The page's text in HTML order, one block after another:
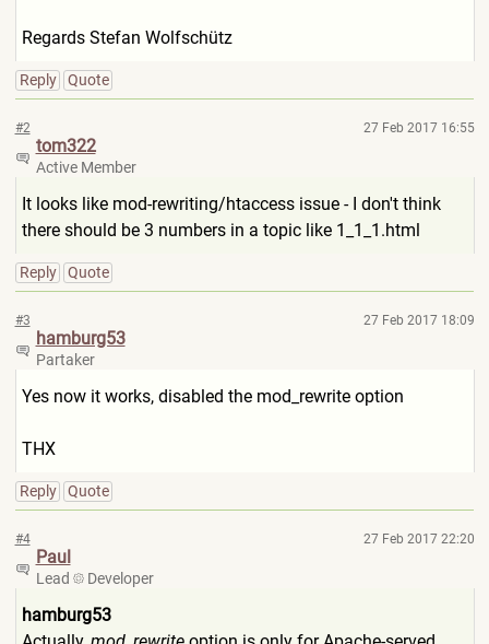
Regards Stefan Wolfschütz
Reply Quote
#2 27 Feb 2017 16:55
tom322
Active Member
It looks like mod-rewriting/htaccess issue - I don't think
there should be 3 numbers in a topic like 1_1_1.html
Reply Quote
#3 27 Feb 2017 18:09
hamburg53
Partaker
Yes now it works, disabled the mod_rewrite option
THX
Reply Quote
#4 27 Feb 2017 22:20
Paul
Lead Developer
hamburg53